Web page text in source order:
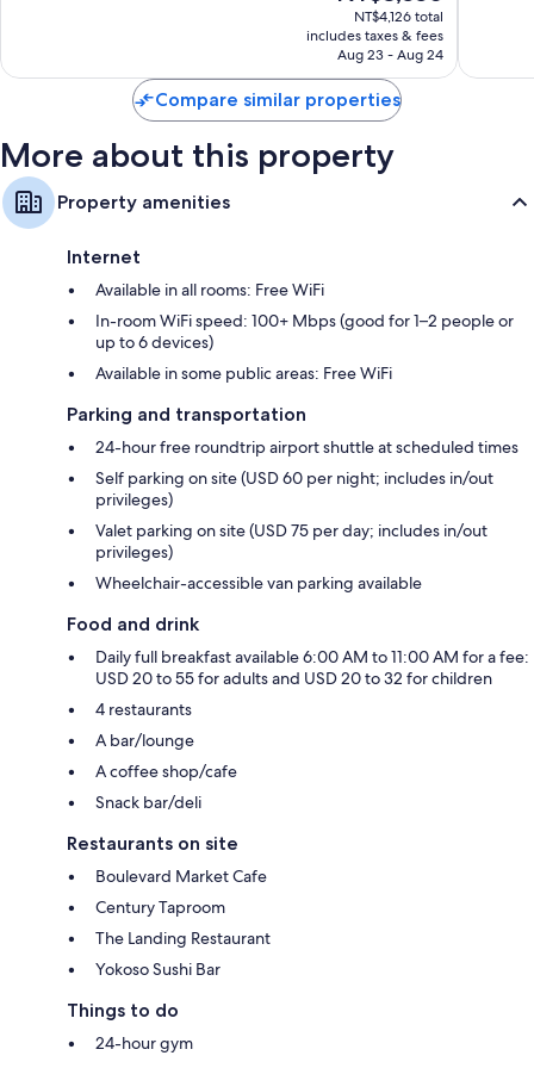
65-inch Smart TVs with Netflix, Hulu, and streaming services
Wardrobes/closets, LED light bulbs, and refrigerators
price
is
NT$3,550
NT$4,126 total
includes taxes & fees
Aug 23 - Aug 24
Compare similar properties
More about this property
Property amenities
Internet
Available in all rooms: Free WiFi
In-room WiFi speed: 100+ Mbps (good for 1–2 people or
up to 6 devices)
Available in some public areas: Free WiFi
Parking and transportation
24-hour free roundtrip airport shuttle at scheduled times
Self parking on site (USD 60 per night; includes in/out
privileges)
Valet parking on site (USD 75 per day; includes in/out
privileges)
Wheelchair-accessible van parking available
Food and drink
Daily full breakfast available 6:00 AM to 11:00 AM for a fee:
USD 20 to 55 for adults and USD 20 to 32 for children
4 restaurants
A bar/lounge
A coffee shop/cafe
Snack bar/deli
Restaurants on site
Boulevard Market Cafe
Century Taproom
The Landing Restaurant
Yokoso Sushi Bar
Things to do
24-hour gym